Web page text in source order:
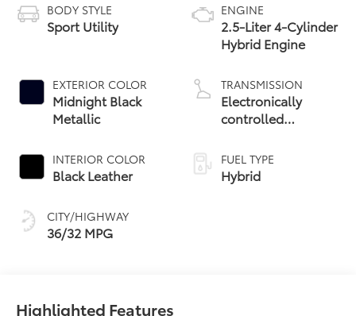
BODY STYLE
Sport Utility
EXTERIOR COLOR
Midnight Black
Metallic
INTERIOR COLOR
Black Leather
CITY/HIGHWAY
36/32 MPG
ENGINE
2.5-Liter 4-Cylinder
Hybrid Engine
TRANSMISSION
Electronically
controlled
Variable
Transmission
(ECVT)
FUEL TYPE
Hybrid
Highlighted Features